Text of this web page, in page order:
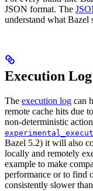
JSON format. The
understand what Bazel
Execution Log
The execution log can
remote cache hits due
non-deterministic
Bazel 5.2) it will also
locally and remotely
example to make
performance or to find
consistently slower